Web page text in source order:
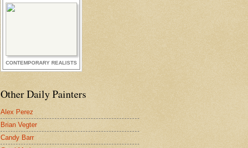
CONTEMPORARY REALISTS
Other Daily Painters
Alex Perez
Brian Vegter
Candy Barr